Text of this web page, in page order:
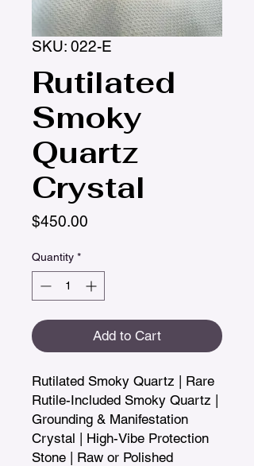
SKU: 022-E
Rutilated
Smoky
Quartz
Crystal
$450.00
Quantity *
Add to Cart
Rutilated Smoky Quartz | Rare
Rutile-Included Smoky Quartz |
Grounding & Manifestation
Crystal | High-Vibe Protection
Stone | Raw or Polished